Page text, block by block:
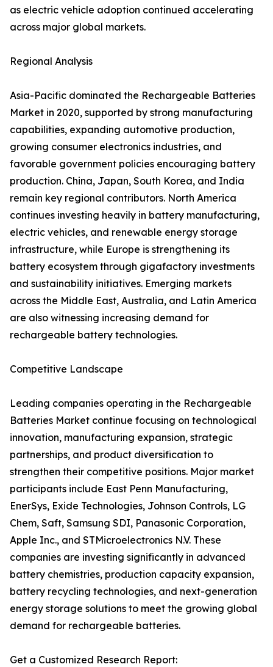
as electric vehicle adoption continued accelerating
across major global markets.
Regional Analysis
Asia-Pacific dominated the Rechargeable Batteries
Market in 2020, supported by strong manufacturing
capabilities, expanding automotive production,
growing consumer electronics industries, and
favorable government policies encouraging battery
production. China, Japan, South Korea, and India
remain key regional contributors. North America
continues investing heavily in battery manufacturing,
electric vehicles, and renewable energy storage
infrastructure, while Europe is strengthening its
battery ecosystem through gigafactory investments
and sustainability initiatives. Emerging markets
across the Middle East, Australia, and Latin America
are also witnessing increasing demand for
rechargeable battery technologies.
Competitive Landscape
Leading companies operating in the Rechargeable
Batteries Market continue focusing on technological
innovation, manufacturing expansion, strategic
partnerships, and product diversification to
strengthen their competitive positions. Major market
participants include East Penn Manufacturing,
EnerSys, Exide Technologies, Johnson Controls, LG
Chem, Saft, Samsung SDI, Panasonic Corporation,
Apple Inc., and STMicroelectronics N.V. These
companies are investing significantly in advanced
battery chemistries, production capacity expansion,
battery recycling technologies, and next-generation
energy storage solutions to meet the growing global
demand for rechargeable batteries.
Get a Customized Research Report: